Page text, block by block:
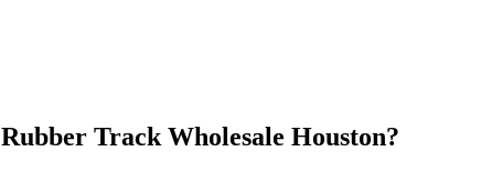
Rubber Track Wholesale Houston?